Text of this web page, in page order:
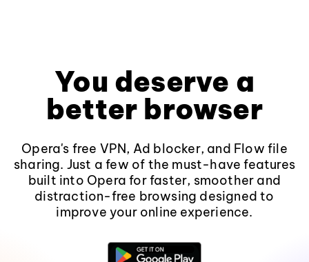
You deserve a
better browser
Opera's free VPN, Ad blocker, and Flow file
sharing. Just a few of the must-have features
built into Opera for faster, smoother and
distraction-free browsing designed to
improve your online experience.